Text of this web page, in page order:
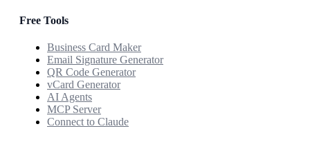
Free Tools
Business Card Maker
Email Signature Generator
QR Code Generator
vCard Generator
AI Agents
MCP Server
Connect to Claude